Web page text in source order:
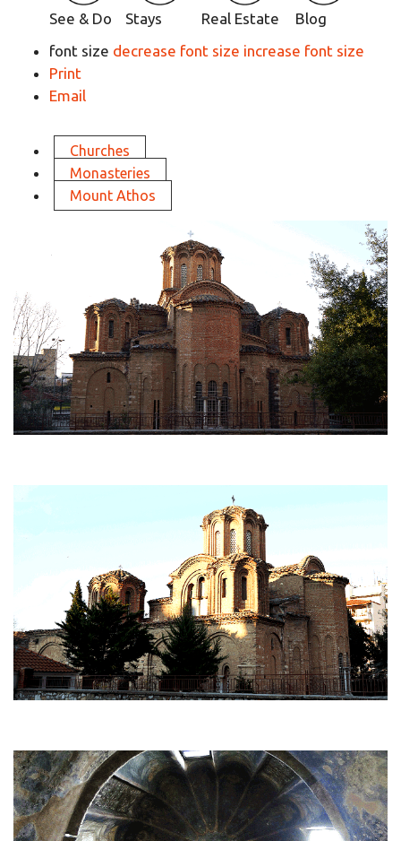
See & Do Stays Real Estate
Blog
font size decrease font size increase font size
Print
Email
Churches
Monasteries
Mount Athos